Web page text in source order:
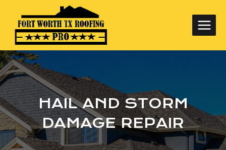
content
HAIL AND STORM
DAMAGE REPAIR